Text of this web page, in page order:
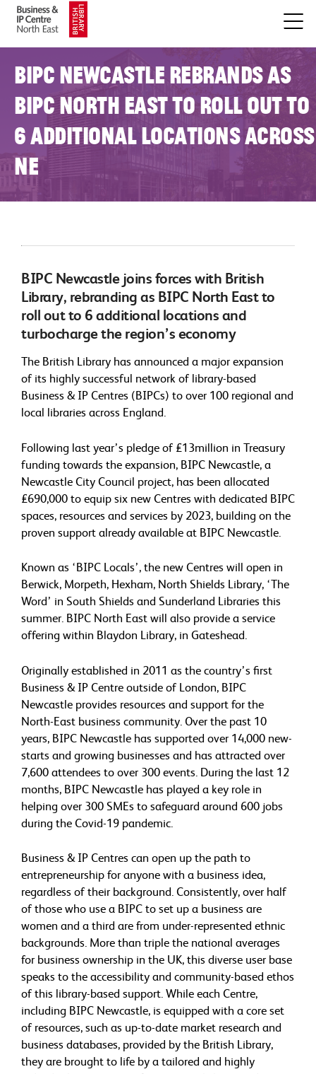
BIPC Newcastle rebrands as
BIPC North East to roll out to
6 additional locations across
NE
BIPC Newcastle joins forces with British
Library, rebranding as BIPC North East to
roll out to 6 additional locations and
turbocharge the region’s economy
The British Library has announced a major expansion
of its highly successful network of library-based
Business & IP Centres (BIPCs) to over 100 regional and
local libraries across England.
Following last year’s pledge of £13million in Treasury
funding towards the expansion, BIPC Newcastle, a
Newcastle City Council project, has been allocated
£690,000 to equip six new Centres with dedicated BIPC
spaces, resources and services by 2023, building on the
proven support already available at BIPC Newcastle.
Known as ‘BIPC Locals’, the new Centres will open in
Berwick, Morpeth, Hexham, North Shields Library, ‘The
Word’ in South Shields and Sunderland Libraries this
summer. BIPC North East will also provide a service
offering within Blaydon Library, in Gateshead.
Originally established in 2011 as the country’s first
Business & IP Centre outside of London, BIPC
Newcastle provides resources and support for the
North-East business community. Over the past 10
years, BIPC Newcastle has supported over 14,000 new-
starts and growing businesses and has attracted over
7,600 attendees to over 300 events. During the last 12
months, BIPC Newcastle has played a key role in
helping over 300 SMEs to safeguard around 600 jobs
during the Covid-19 pandemic.
Business & IP Centres can open up the path to
entrepreneurship for anyone with a business idea,
regardless of their background. Consistently, over half
of those who use a BIPC to set up a business are
women and a third are from under-represented ethnic
backgrounds. More than triple the national averages
for business ownership in the UK, this diverse user base
speaks to the accessibility and community-based ethos
of this library-based support. While each Centre,
including BIPC Newcastle, is equipped with a core set
of resources, such as up-to-date market research and
business databases, provided by the British Library,
they are brought to life by a tailored and highly